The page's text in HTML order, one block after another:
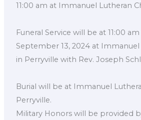
11:00 am at Immanuel Lutheran
Funeral Service will be at 11:00 am
September 13, 2024 at
in Perryville with Rev. Joseph
Burial will be at Immanuel
Perryville.
Military Honors will be provided